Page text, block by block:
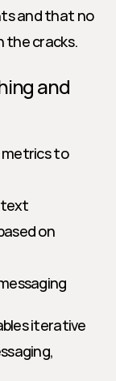
and that no
the cracks.
and
metrics to
on
iterative